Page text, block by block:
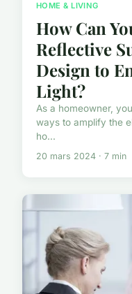
HOME & LIVING
How Can
Reflective
Design to
Light?
As a homeowner,
ways to amplify the
ho...
20 mars 2024 · 7 min